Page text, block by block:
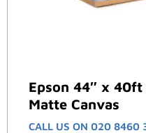
Epson 44″ x
Matte Canvas
CALL US ON 020 8460